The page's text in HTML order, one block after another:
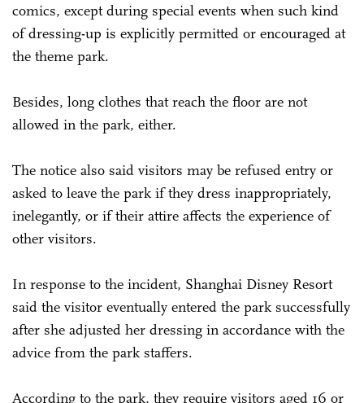
comics, except during special events when such kind
of dressing-up is explicitly permitted or encouraged at
the theme park.
Besides, long clothes that reach the floor are not
allowed in the park, either.
The notice also said visitors may be refused entry or
asked to leave the park if they dress inappropriately,
inelegantly, or if their attire affects the experience of
other visitors.
In response to the incident, Shanghai Disney Resort
said the visitor eventually entered the park successfully
after she adjusted her dressing in accordance with the
advice from the park staffers.
According to the park, they require visitors aged 16 or